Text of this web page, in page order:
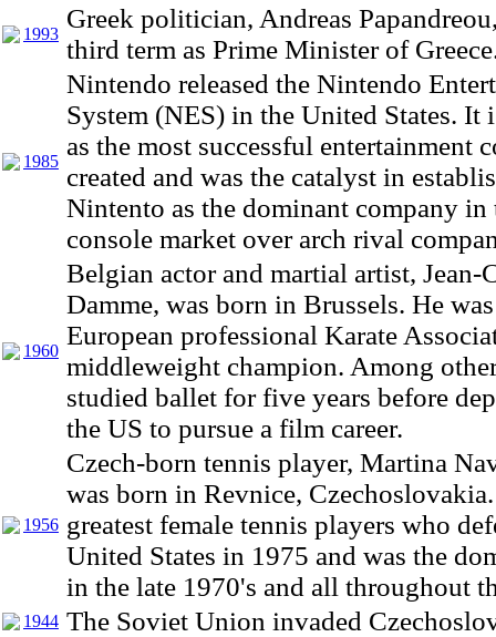
1993
Greek politician, Andreas
third term as Prime Minister of
1985
Nintendo released the Nintendo
System (NES) in the United States. It
as the most successful entertainment
created and was the catalyst in
Nintento as the dominant company in
console market over arch rival
1960
Belgian actor and martial artist, Jean-
Damme, was born in Brussels. He
European professional Karate
middleweight champion. Among
studied ballet for five years before
the US to pursue a film career.
1956
Czech-born tennis player, Martina
was born in Revnice,
greatest female tennis players who
United States in 1975 and was the
in the late 1970's and all throughout
1944 The Soviet Union invaded